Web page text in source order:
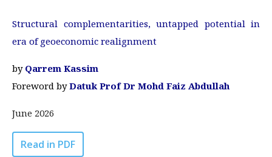
Structural complementarities, untapped potential in
era of geoeconomic realignment
by Qarrem Kassim
Foreword by Datuk Prof Dr Mohd Faiz Abdullah
June 2026
Read in PDF